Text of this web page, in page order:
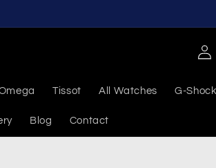
Tissot All Watches G-Shock
Blog Contact
Log
in